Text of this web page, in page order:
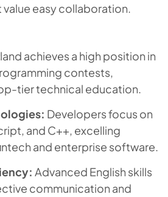
easy collaboration.
achieves a high position in
contests,
tier technical education.
Developers focus on
and C++, excelling
and enterprise software.
Advanced English skills
communication and